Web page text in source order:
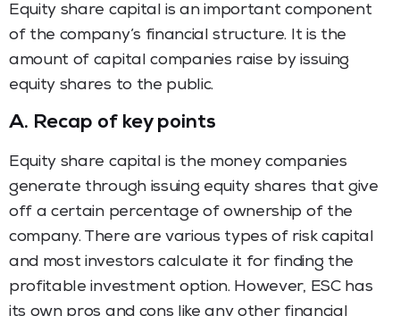
Equity share capital is an important component
of the company’s financial structure. It is the
amount of capital companies raise by issuing
equity shares to the public.
A. Recap of key points
Equity share capital is the money companies
generate through issuing equity shares that give
off a certain percentage of ownership of the
company. There are various types of risk capital
and most investors calculate it for finding the
profitable investment option. However, ESC has
its own pros and cons like any other financial